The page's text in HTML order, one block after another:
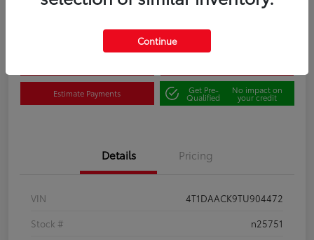
Estimate Payments Get Pre-
Qualified
No impact on
your credit
Details Pricing
VIN
4T1DAACK9TU904472
Stock #
n25751
Continue